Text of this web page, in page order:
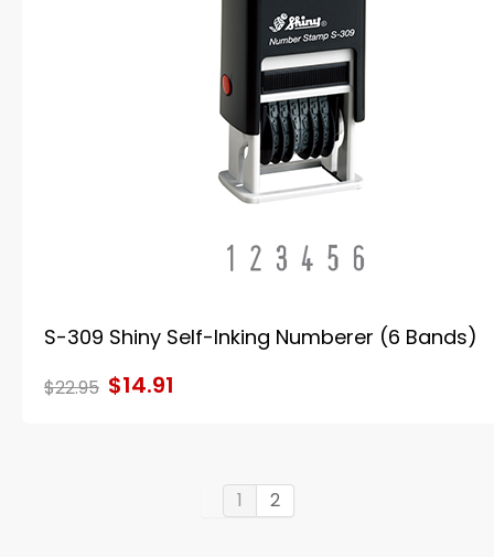
S-309 Shiny Self-Inking Numberer (6 Bands)
$22.95 $14.91
1 2